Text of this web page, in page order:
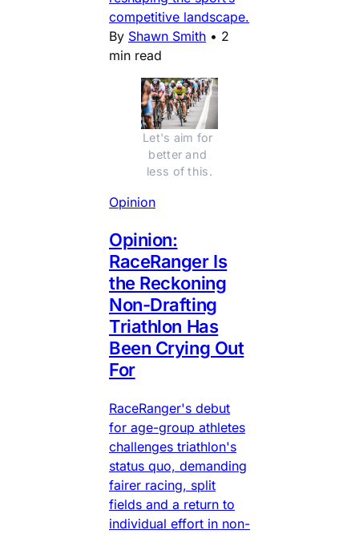
competitive landscape.
By Shawn Smith • 2
min read
Let's aim for
better and
less of this.
Opinion
Opinion:
RaceRanger Is
the Reckoning
Non-Drafting
Triathlon Has
Been Crying Out
For
RaceRanger's debut
for age-group athletes
challenges triathlon's
status quo, demanding
fairer racing, split
fields and a return to
individual effort in non-